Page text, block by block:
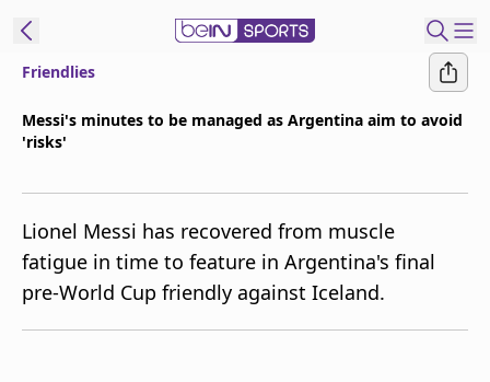
beIN XTRA
Get beIN
Find a beIN SPORTS venue
Friendlies
Messi's minutes to be managed as Argentina aim to avoid
'risks'
Lionel Messi has recovered from muscle
fatigue in time to feature in Argentina's final
pre-World Cup friendly against Iceland.